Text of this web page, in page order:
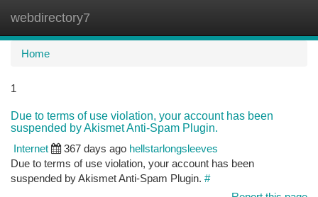
webdirectory7
Home
1
Due to terms of use violation, your account has been
suspended by Akismet Anti-Spam Plugin.
Internet
367 days ago hellstarlongsleeves
Due to terms of use violation, your account has been
suspended by Akismet Anti-Spam Plugin. #